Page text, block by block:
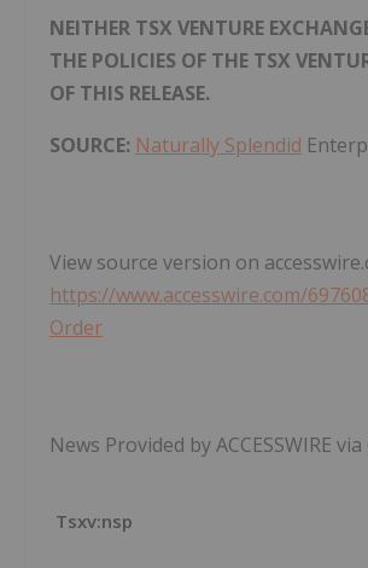
NEITHER TSX VENTURE
THE POLICIES OF THE TSX
OF THIS RELEASE.
SOURCE: Naturally Splendid
View source version on
https://www.accesswire.com/
Order
News Provided by ACCESSWIRE
Tsxv:nsp